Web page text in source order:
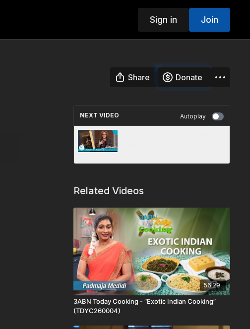
Sign in Join
Share
Donate
NEXT VIDEO Autoplay
Related Videos
56:29
3ABN Today Cooking - “Exotic Indian Cooking”
(TDYC260004)